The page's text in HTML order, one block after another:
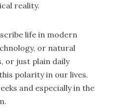
reality.
life in modern
or natural
or just plain daily
polarity in our lives.
and especially in the